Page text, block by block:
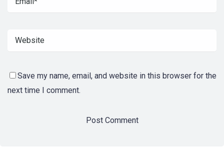
Save my name, email, and website in this browser for the
next time I comment.